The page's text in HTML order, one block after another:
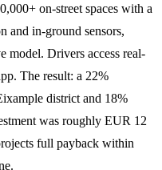
on-street spaces with a
and in-ground sensors,
model. Drivers access real-
The result: a 22%
district and 18%
was roughly EUR 12
full payback within